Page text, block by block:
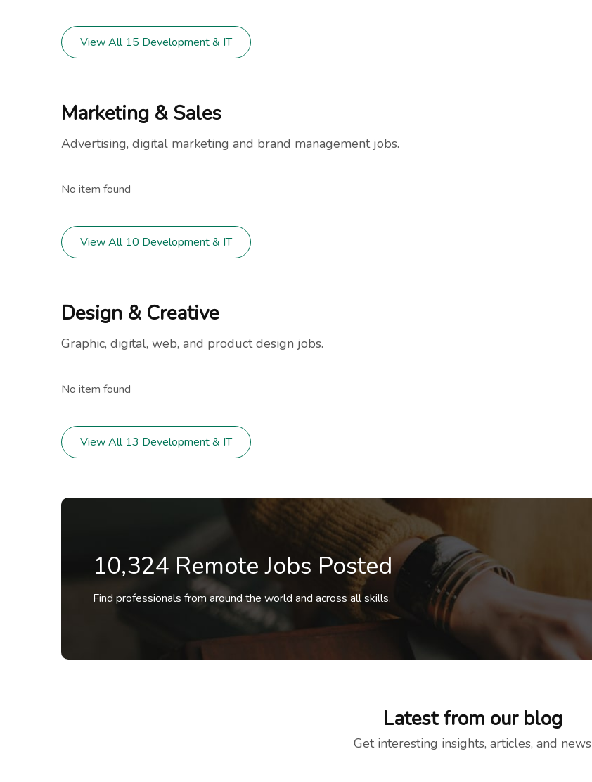
View All 15 Development & IT
Marketing & Sales
Advertising, digital marketing and brand management jobs.
No item found
View All 10 Development & IT
Design & Creative
Graphic, digital, web, and product design jobs.
No item found
View All 13 Development & IT
10,324 Remote Jobs Posted
Find professionals from around the world and across all skills.
Latest from our blog
Get interesting insights, articles, and news